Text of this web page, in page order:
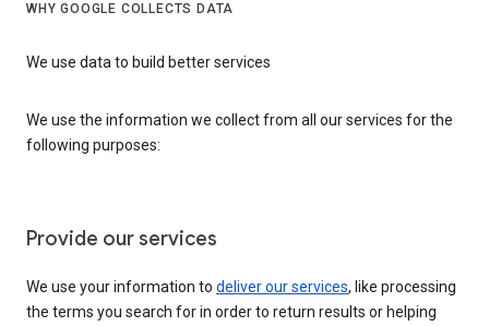
WHY GOOGLE COLLECTS DATA
We use data to build better services
We use the information we collect from all our services for the
following purposes:
Provide our services
We use your information to deliver our services, like processing
the terms you search for in order to return results or helping